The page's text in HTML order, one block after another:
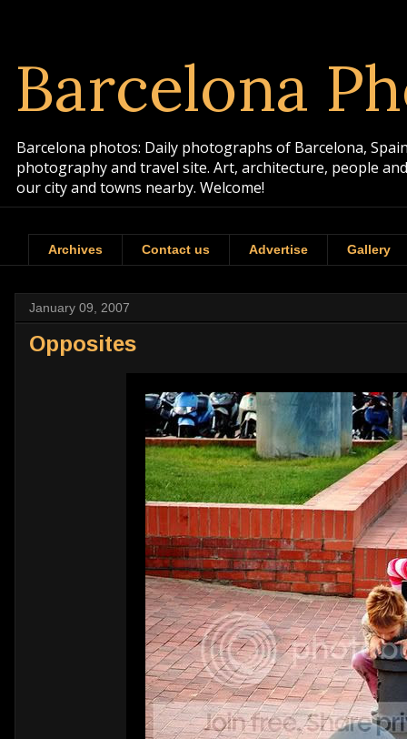
Barcelona
Barcelona photos: Daily photographs of Barcelona,
photography and travel site. Art, architecture, people
our city and towns nearby. Welcome!
Archives Contact us Advertise Gallery
January 09, 2007
Opposites